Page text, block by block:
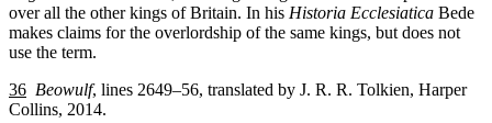
over all the other kings of Britain. In his Historia Ecclesiatica Bede
makes claims for the overlordship of the same kings, but does not
use the term.
36 Beowulf, lines 2649–56, translated by J. R. R. Tolkien, Harper
Collins, 2014.